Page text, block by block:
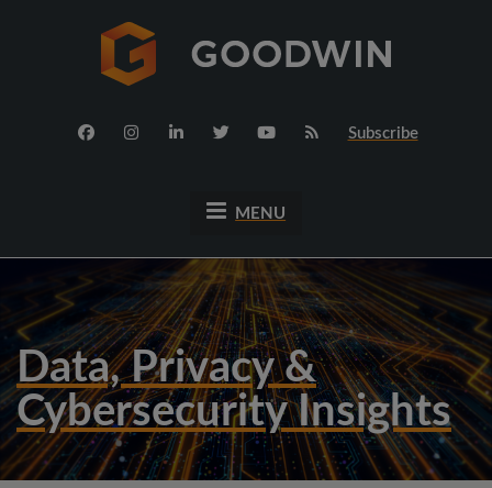
Subscribe
MENU
Data, Privacy &
Cybersecurity Insights